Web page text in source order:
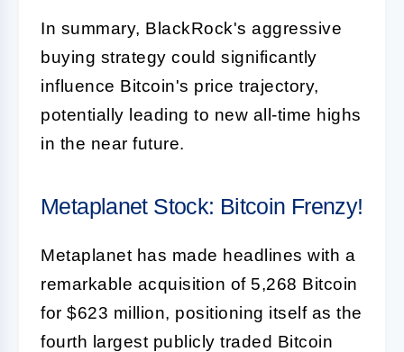
In summary, BlackRock's aggressive
buying strategy could significantly
influence Bitcoin's price trajectory,
potentially leading to new all-time highs
in the near future.
Metaplanet Stock: Bitcoin Frenzy!
Metaplanet has made headlines with a
remarkable acquisition of 5,268 Bitcoin
for $623 million, positioning itself as the
fourth largest publicly traded Bitcoin